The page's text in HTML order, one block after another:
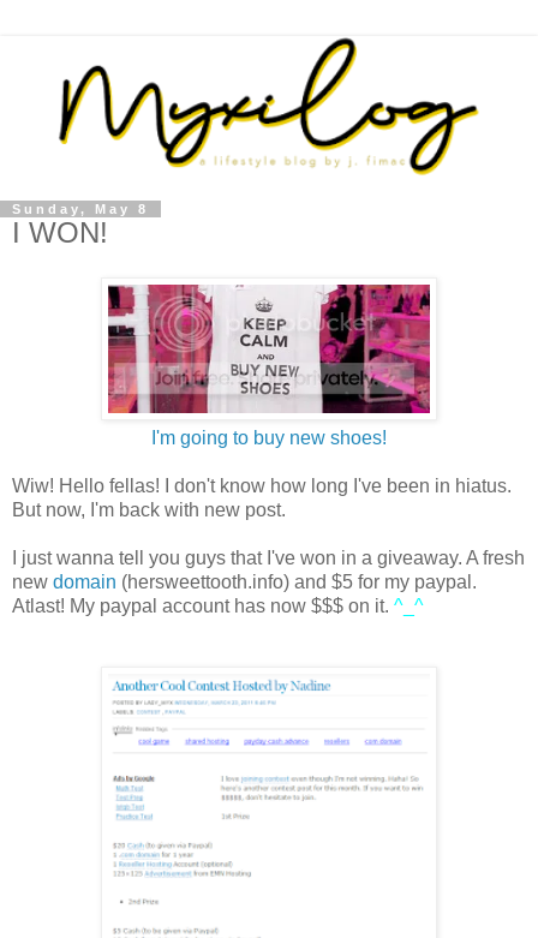
Sunday, May 8
I WON!
I'm going to buy new shoes!
Wiw! Hello fellas! I don't know how long I've been in hiatus.
But now, I'm back with new post.
I just wanna tell you guys that I've won in a giveaway. A fresh
new domain (hersweettooth.info) and $5 for my paypal.
Atlast! My paypal account has now $$$ on it. ^_^